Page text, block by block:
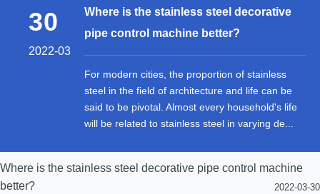
30
2022-03
Where is the stainless steel decorative
pipe control machine better?
For modern cities, the proportion of stainless
steel in the field of architecture and life can be
said to be pivotal. Almost every household's life
will be related to stainless steel in varying de...
Where is the stainless steel decorative pipe control machine
better?
2022-03-30